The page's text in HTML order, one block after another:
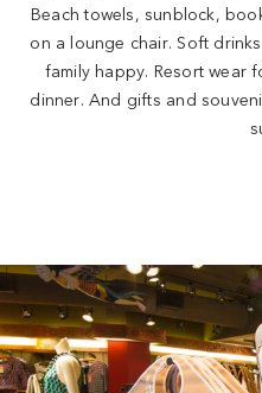
Beach towels, sunblock,
on a lounge chair. Soft
family happy. Resort wear
dinner. And gifts and